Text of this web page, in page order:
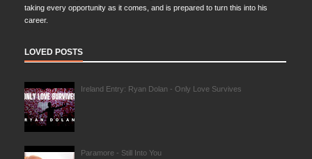
taking every opportunity as it comes, and is prepared to turn this into his
career.
LOVED POSTS
Ireland Entry: Ryan Dolan - Only Love Survives
Paramore - Still Into You